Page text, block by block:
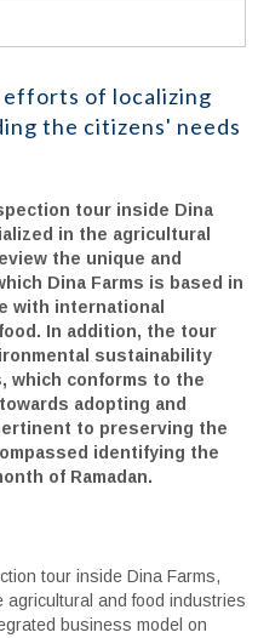
efforts of localizing
the citizens' needs
tour inside Dina
in the agricultural
the unique and
Dina Farms is based in
with international
In addition, the tour
sustainability
which conforms to the
adopting and
to preserving the
identifying the
of Ramadan.
tour inside Dina Farms,
and food industries
business model on